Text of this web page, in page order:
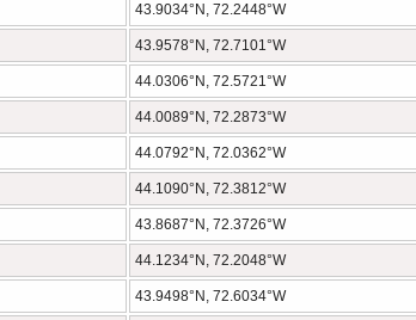
43.9034°N, 72.2448°W
43.9578°N, 72.7101°W
44.0306°N, 72.5721°W
44.0089°N, 72.2873°W
44.0792°N, 72.0362°W
44.1090°N, 72.3812°W
43.8687°N, 72.3726°W
44.1234°N, 72.2048°W
43.9498°N, 72.6034°W